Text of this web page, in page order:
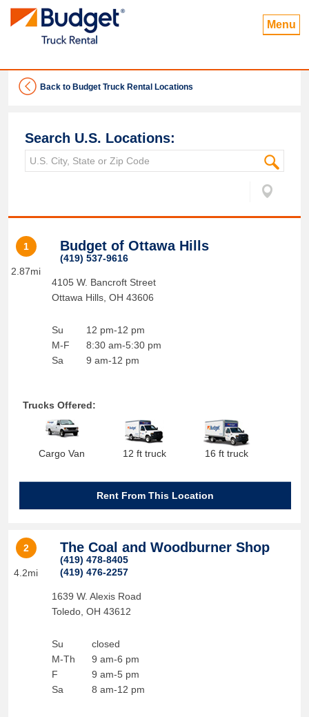
Menu
Back to Budget Truck Rental Locations
Search U.S. Locations:
1
2.87mi
Budget of Ottawa Hills
(419) 537-9616
4105 W. Bancroft Street
Ottawa Hills, OH 43606
Su
M-F
Sa
12 pm-12 pm
8:30 am-5:30 pm
9 am-12 pm
Trucks Offered:
Cargo Van 12 ft truck 16 ft truck
Rent From This Location
2
4.2mi
The Coal and Woodburner Shop
(419) 478-8405
(419) 476-2257
1639 W. Alexis Road
Toledo, OH 43612
Su
M-Th
F
Sa
closed
9 am-6 pm
9 am-5 pm
8 am-12 pm